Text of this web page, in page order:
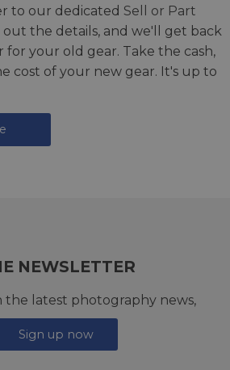
to our dedicated Sell or Part
out the details, and we'll get back
your old gear. Take the cash,
cost of your new gear. It's up to
NEWSLETTER
the latest photography news,
Sign up now